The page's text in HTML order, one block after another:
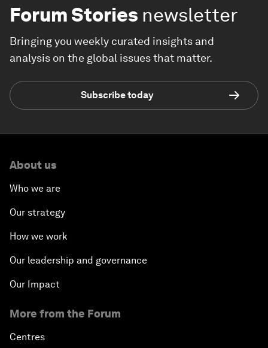
Forum Stories newsletter
Bringing you weekly curated insights and
analysis on the global issues that matter.
Subscribe today
About us
Who we are
Our strategy
How we work
Our leadership and governance
Our Impact
More from the Forum
Centres